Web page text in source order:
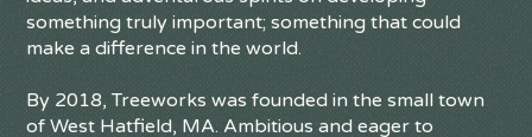
something truly important; something that could
make a difference in the world.
By 2018, Treeworks was founded in the small town
of West Hatfield, MA. Ambitious and eager to